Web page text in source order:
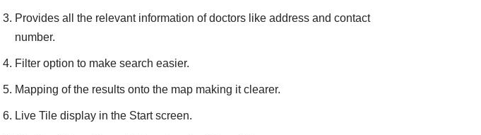
Provides all the relevant information of doctors like address and contact
number.
Filter option to make search easier.
Mapping of the results onto the map making it clearer.
Live Tile display in the Start screen.